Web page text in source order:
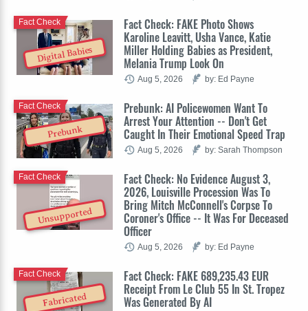
Digital Babies
Fact Check: FAKE Photo Shows
Karoline Leavitt, Usha Vance, Katie
Miller Holding Babies as President,
Melania Trump Look On
Fact Check
Aug 5, 2026 by: Ed Payne
Prebunk
Prebunk: AI Policewomen Want To
Arrest Your Attention -- Don't Get
Caught In Their Emotional Speed Trap
Fact Check
Aug 5, 2026 by: Sarah Thompson
Unsupported
Fact Check: No Evidence August 3,
2026, Louisville Procession Was To
Bring Mitch McConnell's Corpse To
Coroner's Office -- It Was For Deceased
Officer
Fact Check
Aug 5, 2026 by: Ed Payne
Fabricated
Fact Check: FAKE 689,235.43 EUR
Receipt From Le Club 55 In St. Tropez
Was Generated By AI
Fact Check